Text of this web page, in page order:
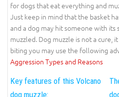
for dogs that eat everything and
Just keep in mind that the basket
and a dog may hit someone with
muzzled. Dog muzzle is not a cure,
biting you may use the following
Aggression Types and Reasons
Key features of this Volcano
dog muzzle: